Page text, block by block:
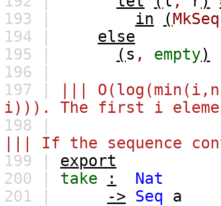
193 |
in (MkSeq
194 |
else
195 |
( s , empty)
196 |
197 |
|||
i))). The first i
198 |
||| If the sequence
199 | export
200 | take :
Nat
201 |
-> Seq
a